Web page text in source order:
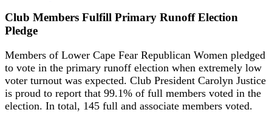
Club Members Fulfill Primary Runoff Election
Pledge
Members of Lower Cape Fear Republican Women pledged
to vote in the primary runoff election when extremely low
voter turnout was expected. Club President Carolyn Justice
is proud to report that 99.1% of full members voted in the
election. In total, 145 full and associate members voted.